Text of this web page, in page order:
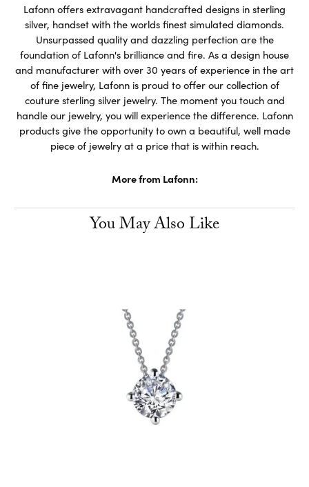
Lafonn offers extravagant handcrafted designs in sterling
silver, handset with the worlds finest simulated diamonds.
Unsurpassed quality and dazzling perfection are the
foundation of Lafonn's brilliance and fire. As a design house
and manufacturer with over 30 years of experience in the art
of fine jewelry, Lafonn is proud to offer our collection of
couture sterling silver jewelry. The moment you touch and
handle our jewelry, you will experience the difference. Lafonn
products give the opportunity to own a beautiful, well made
piece of jewelry at a price that is within reach.
More from Lafonn:
You May Also Like